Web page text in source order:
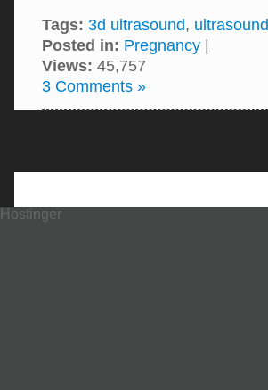
Tags: 3d ultrasound, ultrasound
Posted in: Pregnancy
Views: 45,757
3 Comments »
Hostinger